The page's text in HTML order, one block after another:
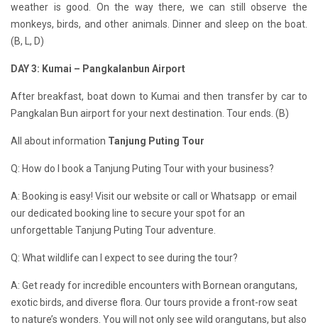
weather is good. On the way there, we can still observe the
monkeys, birds, and other animals. Dinner and sleep on the boat.
(B, L, D)
DAY 3: Kumai – Pangkalanbun Airport
After breakfast, boat down to Kumai and then transfer by car to
Pangkalan Bun airport for your next destination. Tour ends. (B)
All about information Tanjung Puting Tour
Q: How do I book a Tanjung Puting Tour with your business?
A: Booking is easy! Visit our website or call or Whatsapp or email
our dedicated booking line to secure your spot for an
unforgettable Tanjung Puting Tour adventure.
Q: What wildlife can I expect to see during the tour?
A: Get ready for incredible encounters with Bornean orangutans,
exotic birds, and diverse flora. Our tours provide a front-row seat
to nature’s wonders. You will not only see wild orangutans, but also